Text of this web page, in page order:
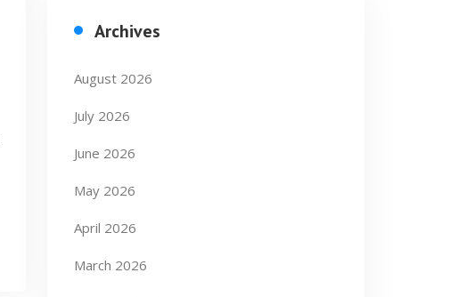
Archives
August 2026
July 2026
June 2026
May 2026
April 2026
March 2026